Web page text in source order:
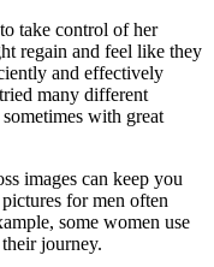
take control of her
regain and feel like they
and effectively
many different
with great
images can keep you
for men often
some women use
journey.